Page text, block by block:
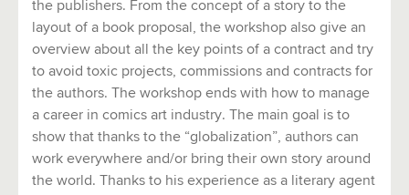
the publishers. From the concept of a story to the
layout of a book proposal, the workshop also give an
overview about all the key points of a contract and try
to avoid toxic projects, commissions and contracts for
the authors. The workshop ends with how to manage
a career in comics art industry. The main goal is to
show that thanks to the “globalization”, authors can
work everywhere and/or bring their own story around
the world. Thanks to his experience as a literary agent